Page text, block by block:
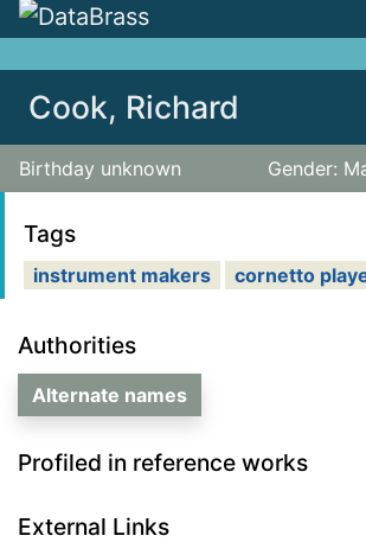
Cook, Richard
Birthday unknown Gender:
Authorities
Alternate names
Profiled in reference works
External Links
Tags
instrument makers cornetto